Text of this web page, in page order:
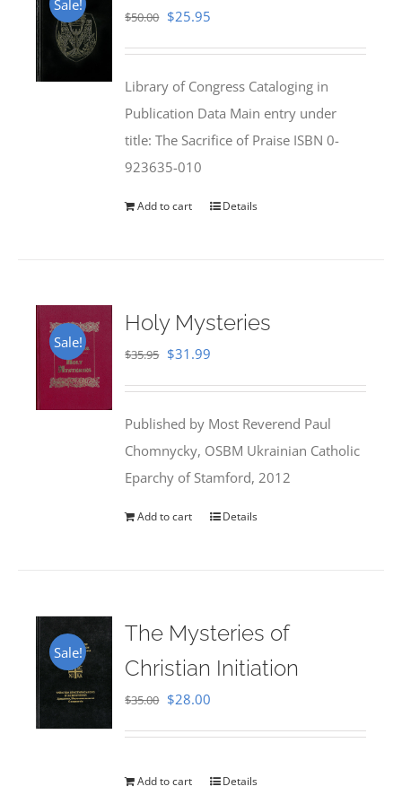
Sale!
$50.00 Original
$50.00.
$25.95
$25.95.
Library of Congress Cataloging in
Publication Data Main entry under
title: The Sacrifice of Praise ISBN 0-
923635-010
Add to cart Details
Sale!
Holy Mysteries
$35.95 Original
$35.95.
$31.99
$31.99.
Published by Most Reverend Paul
Chomnycky, OSBM Ukrainian Catholic
Eparchy of Stamford, 2012
Add to cart Details
Sale!
The Mysteries of
Christian Initiation
$35.00 Original
$35.00.
$28.00
$28.00.
Add to cart Details